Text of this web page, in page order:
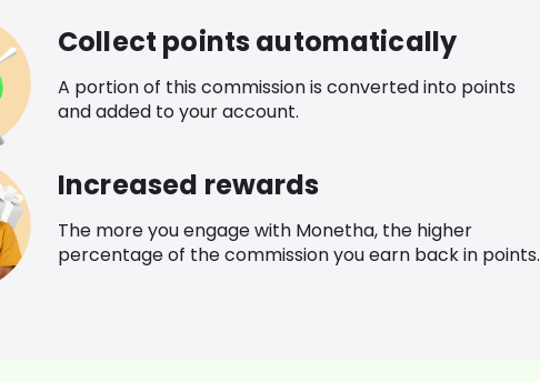
Collect points automatically
A portion of this commission is converted into points
and added to your account.
Increased rewards
The more you engage with Monetha, the higher
percentage of the commission you earn back in points.